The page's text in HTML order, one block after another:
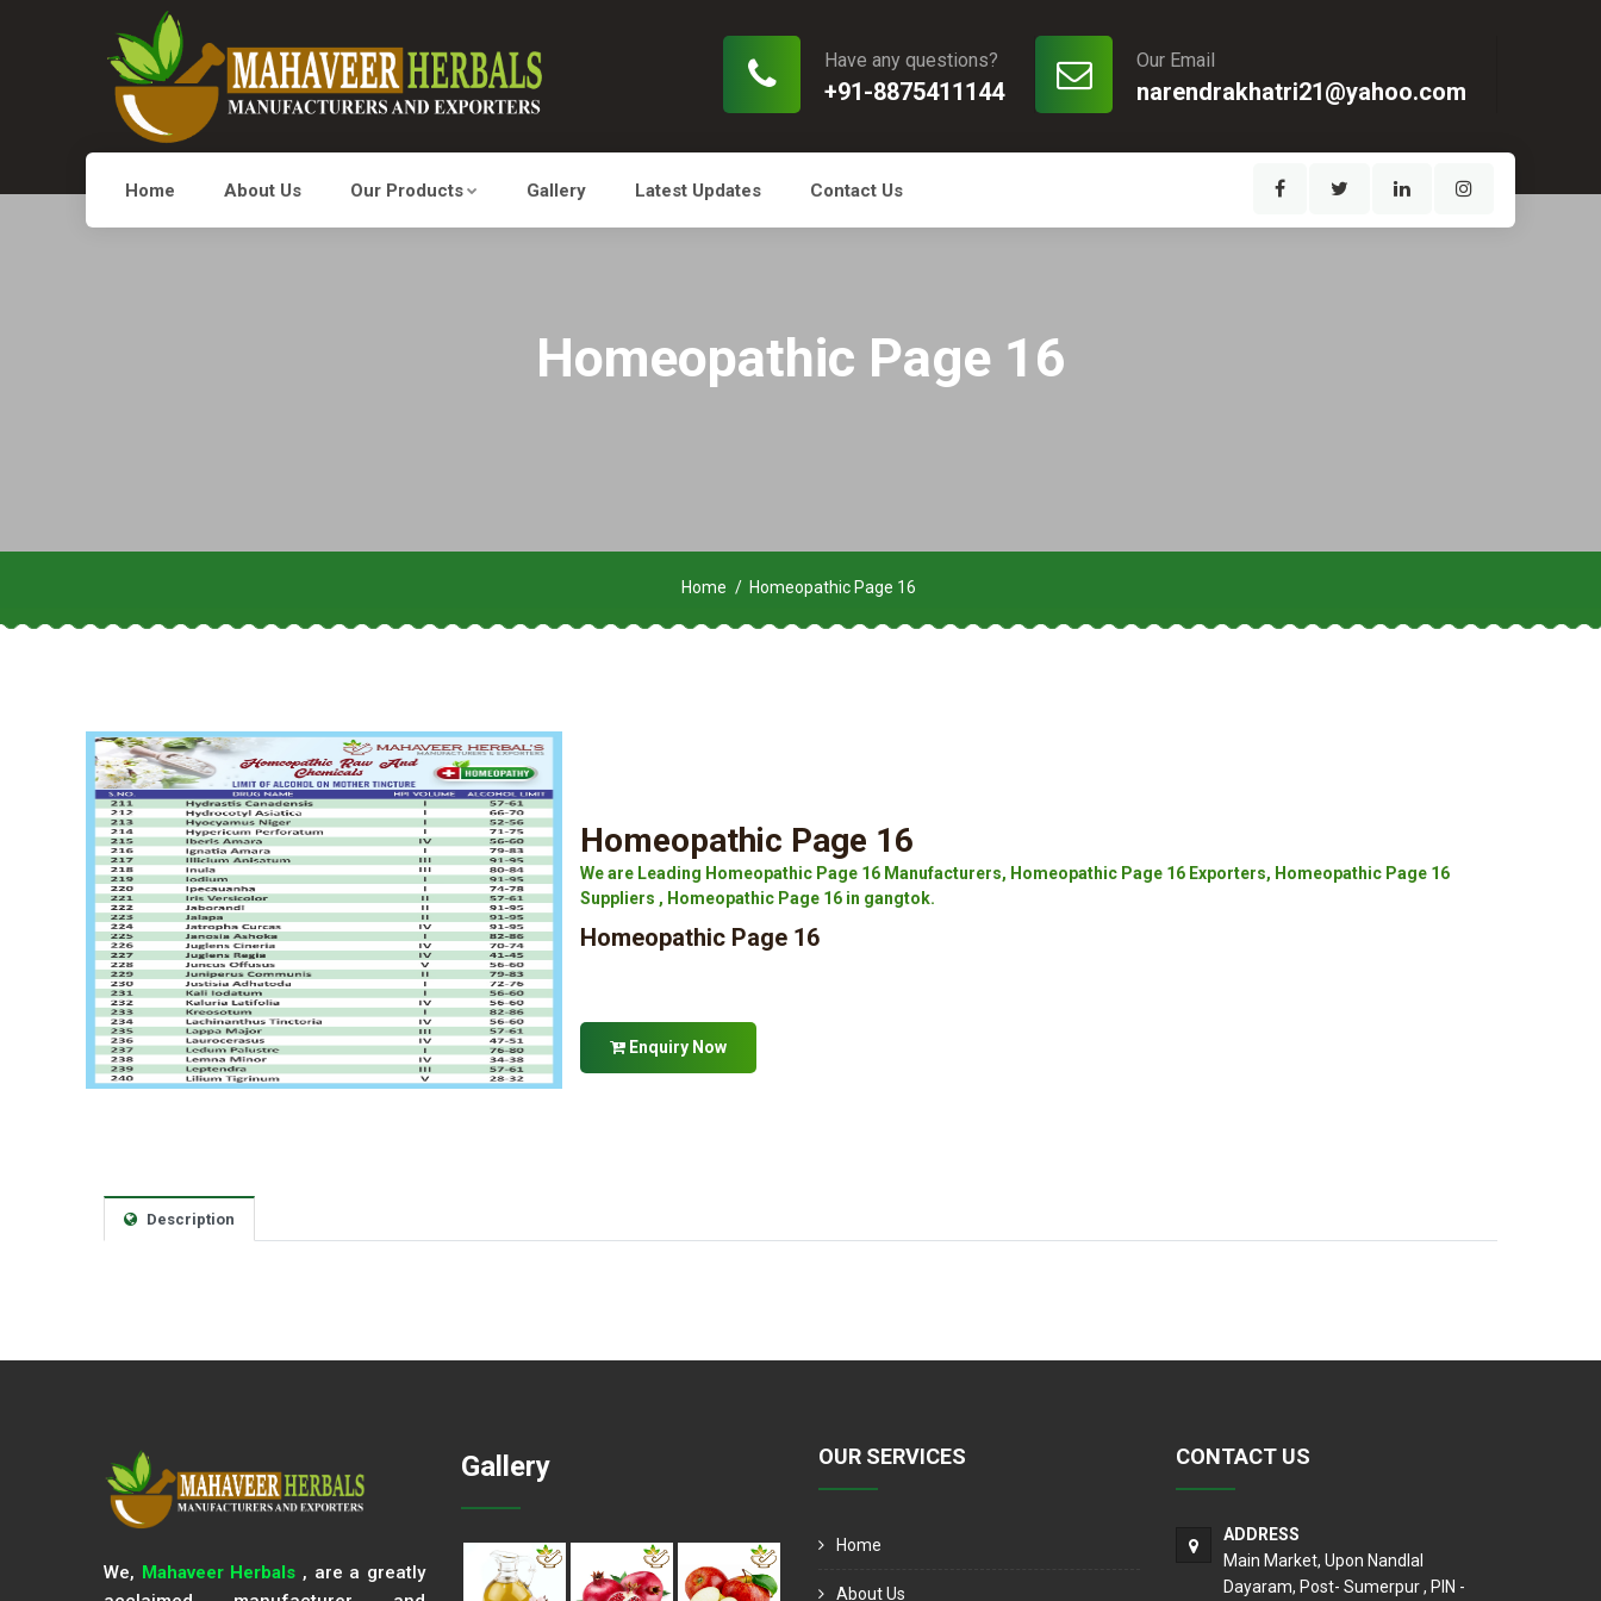
Our Email
narendrakhatri21@yahoo.com
Have any questions?
+91-8875411144
Home About Us Our Products Gallery Latest Updates Contact Us
Homeopathic Page 16
Home Homeopathic Page 16
Homeopathic Page 16
We are Leading Homeopathic Page 16 Manufacturers, Homeopathic Page 16 Exporters, Homeopathic Page 16
Suppliers , Homeopathic Page 16 in gangtok.
Homeopathic Page 16
Enquiry Now
Description
We, Mahaveer Herbals , are a greatly
Gallery OUR SERVICES
Home
About Us
CONTACT US
ADDRESS
Main Market, Upon Nandlal
Dayaram, Post- Sumerpur , PIN -